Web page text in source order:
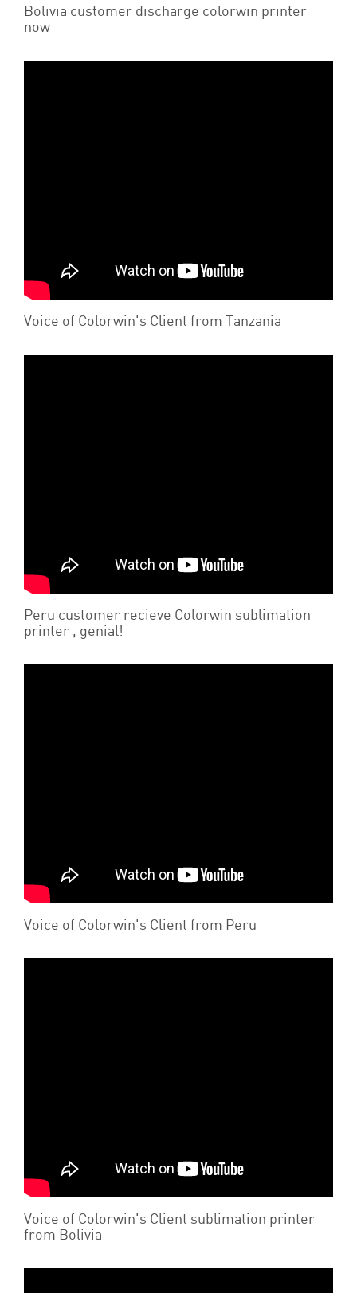
Bolivia customer discharge colorwin printer
now
Voice of Colorwin's Client from Tanzania
Peru customer recieve Colorwin sublimation
printer , genial!
Voice of Colorwin's Client from Peru
Voice of Colorwin's Client sublimation printer
from Bolivia